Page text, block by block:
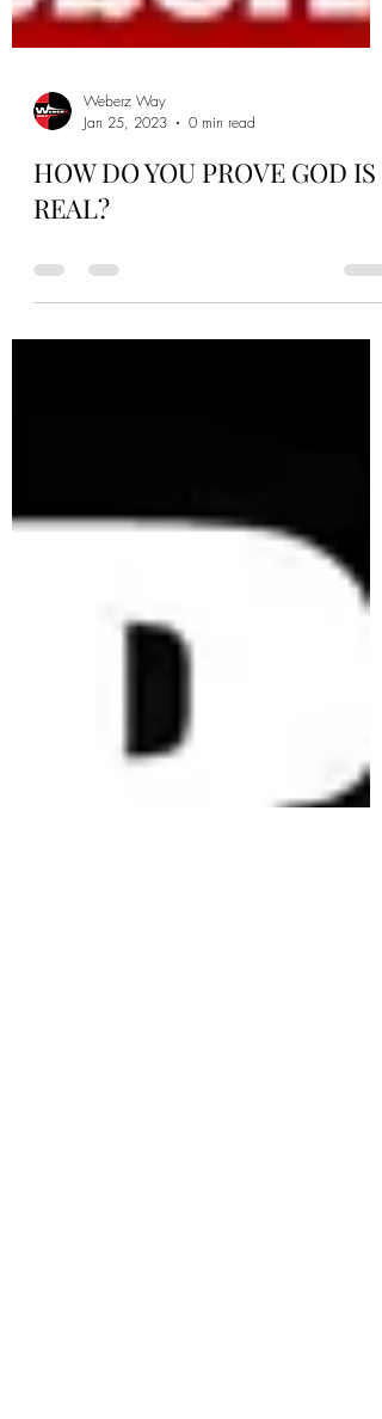
Weberz Way
Jan 25, 2023
HOW DO YOU PROVE GOD IS
REAL?